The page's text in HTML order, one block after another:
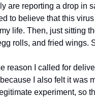
are reporting a drop in
to believe that this
life. Then, just sitting
rolls, and fried wings.
reason I called for
I also felt it was
experiment, so